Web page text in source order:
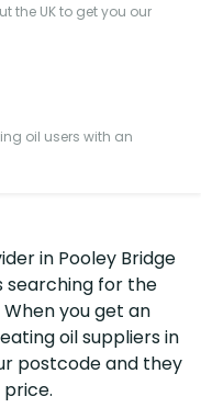
the UK to get you our
oil users with an
in Pooley Bridge
searching for the
you get an
oil suppliers in
postcode and they